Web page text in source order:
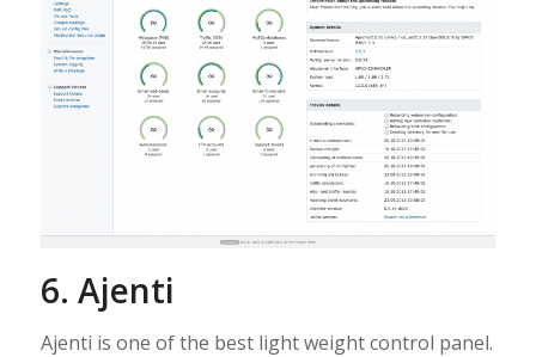
6. Ajenti
Ajenti is one of the best light weight control panel.